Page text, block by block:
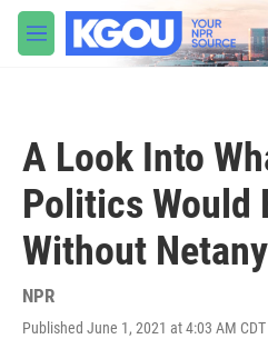
Skip to main content
M
e
A Look Into
Politics Would
Without
NPR
Published June 1, 2021 at 4:03 AM CDT